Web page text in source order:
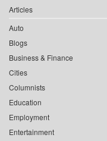
Articles
Auto
Blogs
Business & Finance
Cities
Columnists
Education
Employment
Entertainment